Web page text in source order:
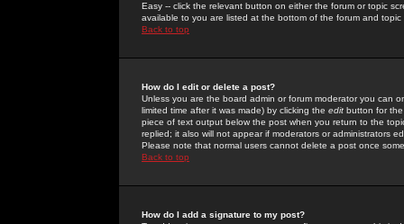
Easy -- click the relevant button on either the forum or topic
available to you are listed at the bottom of the forum and
Back to top
How do I edit or delete a post?
Unless you are the board admin or forum moderator you can
limited time after it was made) by clicking the edit button for
piece of text output below the post when you return to the
replied; it also will not appear if moderators or administrators
Please note that normal users cannot delete a post once
Back to top
How do I add a signature to my post?